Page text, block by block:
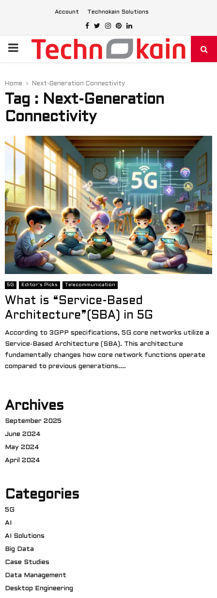
Account Technokain Solutions
Facebook
Twitter
Instagram
Pinterest
Linkedin
PRIMARY
Home Next-Generation Connectivity
Tag : Next-Generation
Connectivity
5G Editor's Picks Telecommunication
What is “Service-Based
Architecture”(SBA) in 5G
According to 3GPP specifications, 5G core networks utilize a
Service-Based Architecture (SBA). This architecture
fundamentally changes how core network functions operate
compared to previous generations....
Archives
September 2025
June 2024
May 2024
April 2024
Categories
5G
AI
AI Solutions
Big Data
Case Studies
Data Management
Desktop Engineering